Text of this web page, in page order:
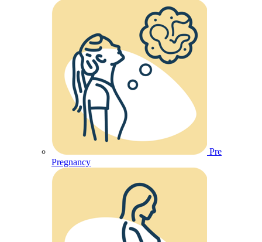
Pre
Pregnancy